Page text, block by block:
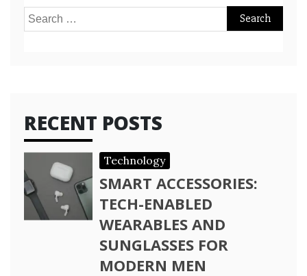
Search
RECENT POSTS
Technology
SMART ACCESSORIES:
TECH-ENABLED
WEARABLES AND
SUNGLASSES FOR
MODERN MEN